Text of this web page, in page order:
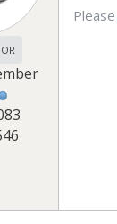
Please